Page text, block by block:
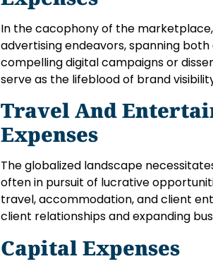
In the cacophony of the
advertising endeavors, spanning
compelling digital campaigns or
serve as the lifeblood of brand
Travel And
Expenses
The globalized landscape
often in pursuit of lucrative
travel, accommodation, and client
client relationships and expanding
Capital Expenses